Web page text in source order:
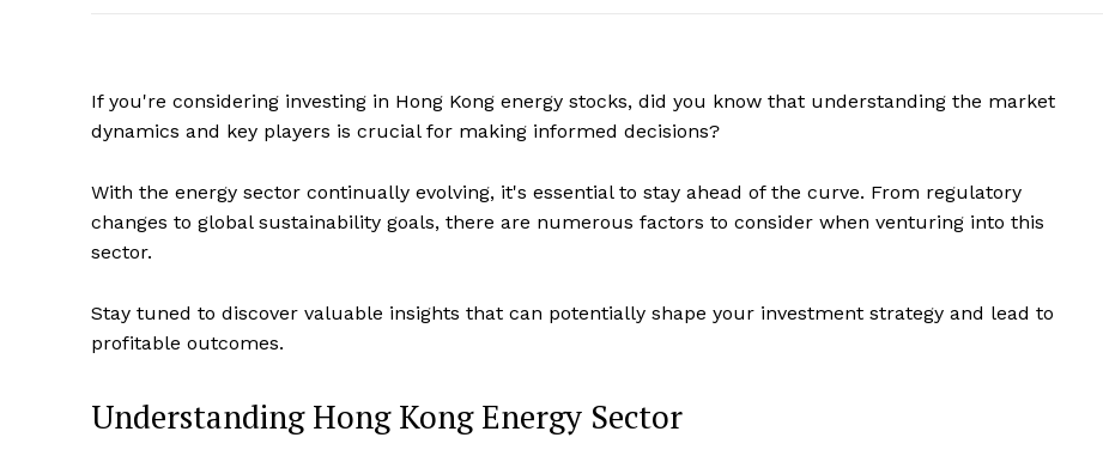
If you're considering investing in Hong Kong energy stocks, did you know that understanding the market
dynamics and key players is crucial for making informed decisions?
With the energy sector continually evolving, it's essential to stay ahead of the curve. From regulatory
changes to global sustainability goals, there are numerous factors to consider when venturing into this
sector.
Stay tuned to discover valuable insights that can potentially shape your investment strategy and lead to
profitable outcomes.
Understanding Hong Kong Energy Sector